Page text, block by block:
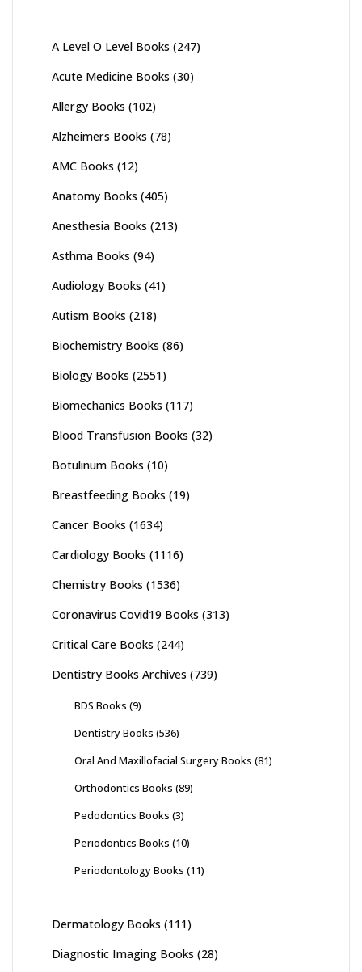
A Level O Level Books (247)
Acute Medicine Books (30)
Allergy Books (102)
Alzheimers Books (78)
AMC Books (12)
Anatomy Books (405)
Anesthesia Books (213)
Asthma Books (94)
Audiology Books (41)
Autism Books (218)
Biochemistry Books (86)
Biology Books (2551)
Biomechanics Books (117)
Blood Transfusion Books (32)
Botulinum Books (10)
Breastfeeding Books (19)
Cancer Books (1634)
Cardiology Books (1116)
Chemistry Books (1536)
Coronavirus Covid19 Books (313)
Critical Care Books (244)
Dentistry Books Archives (739)
BDS Books (9)
Dentistry Books (536)
Oral And Maxillofacial Surgery Books (81)
Orthodontics Books (89)
Pedodontics Books (3)
Periodontics Books (10)
Periodontology Books (11)
Dermatology Books (111)
Diagnostic Imaging Books (28)